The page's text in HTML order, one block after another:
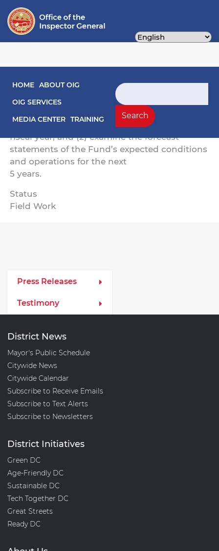
content
Main navigation
HOME ABOUT OIG
OIG SERVICES
MEDIA CENTER TRAINING
Search
Search
The objectives of this engagement are to: (1)
express an opinion on the financial
statements of the District of Columbia
Highway Trust Fund (Fund) for the preceding
fiscal year; and (2) examine the forecast
statements of the Fund’s expected conditions
and operations for the next
5 years.
Status
Field Work
Media Left Menu
Press Releases
Testimony
District News
Mayor's Public Schedule
Citywide News
Citywide Calendar
Subscribe to Receive Emails
Subscribe to Text Alerts
Subscribe to Newsletters
District Initiatives
Green DC
Age-Friendly DC
Sustainable DC
Tech Together DC
Great Streets
Ready DC